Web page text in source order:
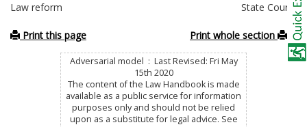
Law reform
State Courts
Print this page Print whole section
Adversarial model : Last Revised: Fri May
15th 2020
The content of the Law Handbook is made
available as a public service for information
purposes only and should not be relied
upon as a substitute for legal advice. See